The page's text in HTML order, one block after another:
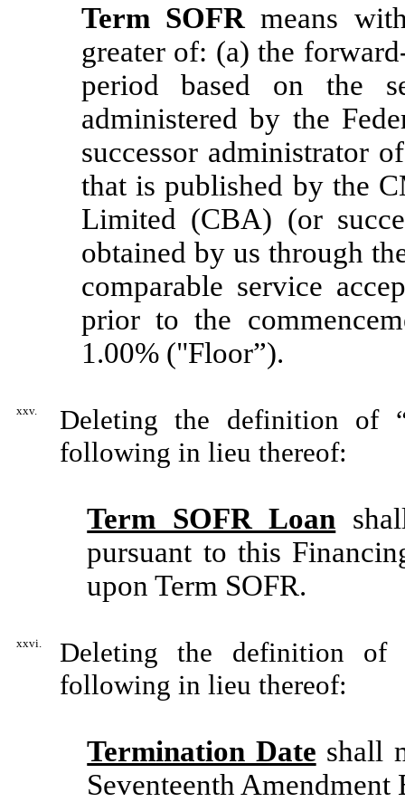
Term SOFRmeans
greater of: (a) the
period based on the
administered by the
successor administrator
that is published by the
Limited (CBA) (or
obtained by us through
comparable service
prior to the
1.00% ("Floor”).
xxv.
Deleting the definition of
following in lieu thereof:
Term SOFR Loan
pursuant to this
upon Term SOFR.
xxvi.
Deleting the definition of
following in lieu thereof:
Termination Date shall
Seventeenth Amendment